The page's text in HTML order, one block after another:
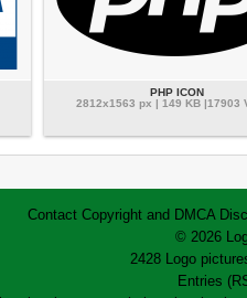
PHP ICON
2812x1563 px | 149 KB |17903
Contact Copyright and DMCA
© 2026
2428 Logo
Entries